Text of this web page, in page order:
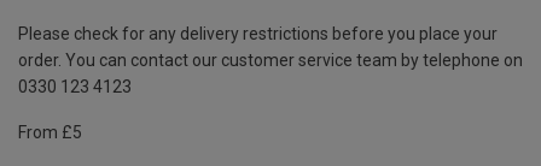
Please check for any delivery restrictions before you place your
order. You can contact our customer service team by telephone on
0330 123 4123
From £5